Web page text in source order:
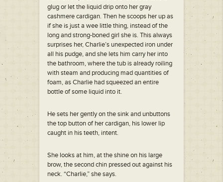
glug or let the liquid drip onto her gray
cashmere cardigan. Then he scoops her up as
if she is just a wee little thing, instead of the
long and strong-boned girl she is. This always
surprises her, Charlie’s unexpected iron under
all his pudge, and she lets him carry her into
the bathroom, where the tub is already roiling
with steam and producing mad quantities of
foam, as Charlie had squeezed an entire
bottle of some liquid into it.
He sets her gently on the sink and unbuttons
the top button of her cardigan, his lower lip
caught in his teeth, intent.
She looks at him, at the shine on his large
brow, the second chin pressed out against his
neck. “Charlie,” she says.